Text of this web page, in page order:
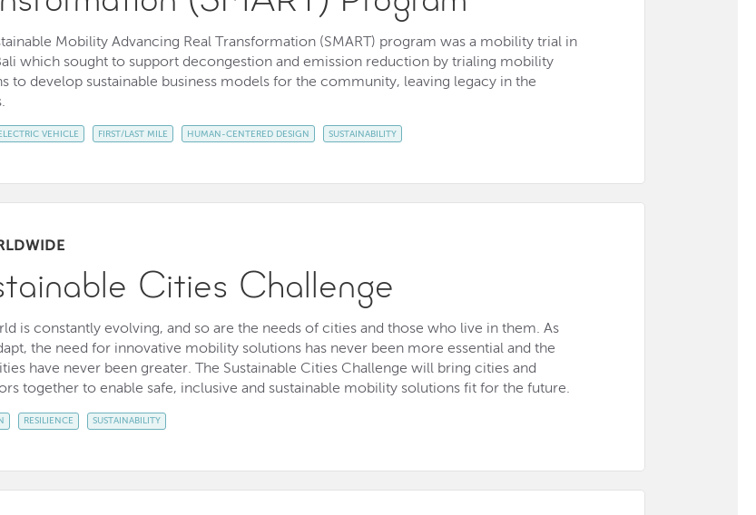
Mobility Advancing Real Transformation (SMART) program was a mobility trial in
which sought to support decongestion and emission reduction by trialing mobility
to develop sustainable business models for the community, leaving legacy in the
ELECTRIC VEHICLE FIRST/LAST MILE HUMAN-CENTERED DESIGN SUSTAINABILITY
Cities Challenge
is constantly evolving, and so are the needs of cities and those who live in them. As
the need for innovative mobility solutions has never been more essential and the
have never been greater. The Sustainable Cities Challenge will bring cities and
together to enable safe, inclusive and sustainable mobility solutions fit for the future.
RESILIENCE SUSTAINABILITY